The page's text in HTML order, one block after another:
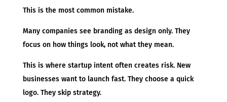
This is the most common mistake.
Many companies see branding as design only. They
focus on how things look, not what they mean.
This is where startup intent often creates risk. New
businesses want to launch fast. They choose a quick
logo. They skip strategy.